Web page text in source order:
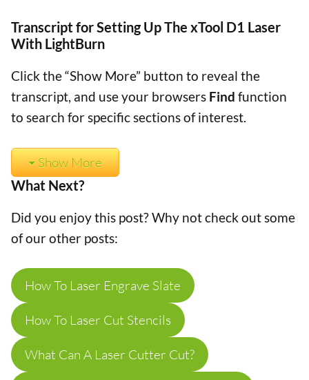
Transcript for Setting Up The xTool D1 Laser
With LightBurn
Click the “Show More” button to reveal the
transcript, and use your browsers Find function
to search for specific sections of interest.
Show More
What Next?
Did you enjoy this post? Why not check out some
of our other posts:
How To Laser Engrave Slate
How To Laser Cut Stencils
What Can A Laser Cutter Cut?